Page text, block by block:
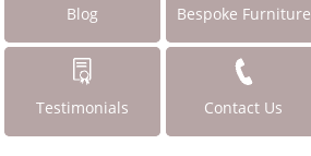
Blog Bespoke Furniture
Testimonials Contact Us